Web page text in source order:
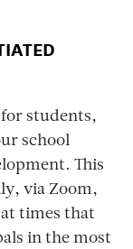
for students,
school
This
via Zoom,
at times that
in the most